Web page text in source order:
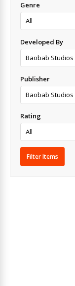
Genre
Developed By
Publisher
Rating